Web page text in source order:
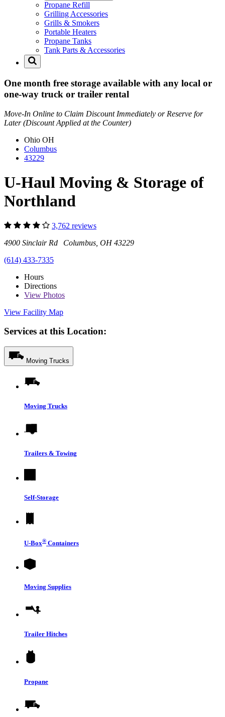
Propane Refill
Grilling Accessories
Grills & Smokers
Portable Heaters
Propane Tanks
Tank Parts & Accessories
One month free storage available with any local or
one-way truck or trailer rental
Move-In Online to Claim Discount Immediately or Reserve for
Later (Discount Applied at the Counter)
Ohio OH
Columbus
43229
U-Haul Moving & Storage of
Northland
3,762 reviews
4900 Sinclair Rd Columbus, OH 43229
(614) 433-7335
Hours
Directions
View Photos
View Facility Map
Services at this Location:
Moving Trucks
Moving Trucks
Trailers & Towing
Self-Storage
U-Box® Containers
Moving Supplies
Trailer Hitches
Propane